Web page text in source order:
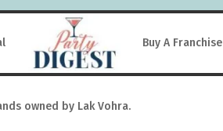
Buy A Franchise
owned by Lak Vohra.